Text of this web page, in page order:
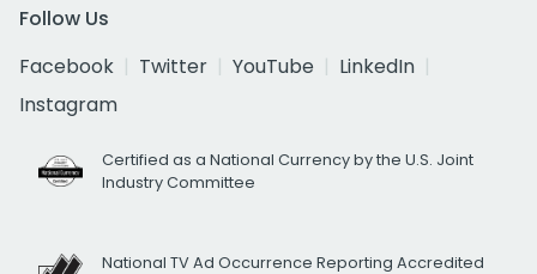
Follow Us
Facebook
Twitter YouTube
LinkedIn
Instagram
Certified as a National Currency by the U.S. Joint
Industry Committee
National TV Ad Occurrence Reporting Accredited